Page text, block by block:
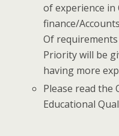
of experience in
finance/
Of requirements
Priority will be
having more
Please read
Educational